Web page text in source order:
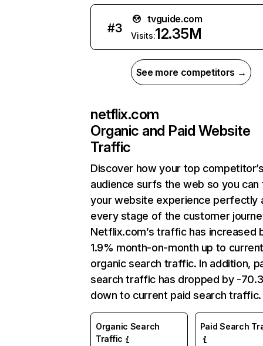
#3
tvguide.com
Visits:12.35M
See more competitors →
netflix.com
Organic and Paid Website
Traffic
Discover how your top
audience surfs the web so you can
your website experience perfectly
every stage of the customer
Netflix.com’s traffic has increased
1.9% month-on-month up to
organic search traffic. In addition,
search traffic has dropped by -
down to current paid search traffic.
Organic Search
Traffic
Paid Search